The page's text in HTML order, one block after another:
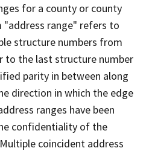
for a county or county
"address range" refers to
structure numbers from
to the last structure number
parity in between along
direction in which the edge
ranges have been
confidentiality of the
coincident address